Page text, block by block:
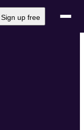
Sign up free